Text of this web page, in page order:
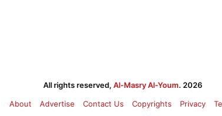
All rights reserved, Al-Masry Al-Youm. 2026
About
Advertise Contact Us Copyrights Privacy